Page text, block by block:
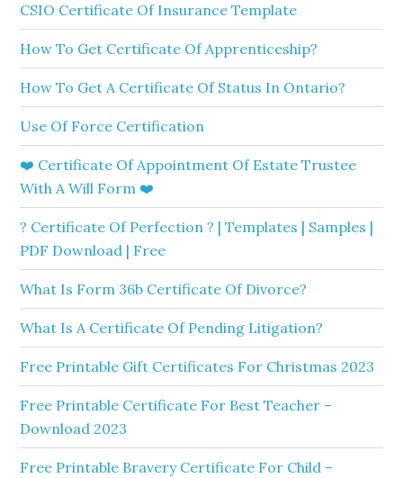
CSIO Certificate Of Insurance Template
How To Get Certificate Of Apprenticeship?
How To Get A Certificate Of Status In Ontario?
Use Of Force Certification
❤️ Certificate Of Appointment Of Estate Trustee
With A Will Form ❤️
? Certificate Of Perfection ? | Templates | Samples |
PDF Download | Free
What Is Form 36b Certificate Of Divorce?
What Is A Certificate Of Pending Litigation?
Free Printable Gift Certificates For Christmas 2023
Free Printable Certificate For Best Teacher –
Download 2023
Free Printable Bravery Certificate For Child –